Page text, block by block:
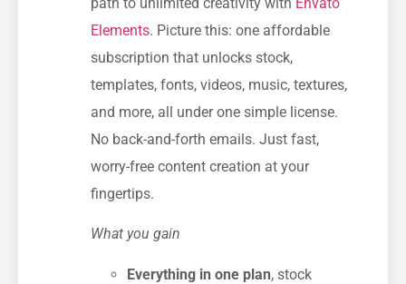
Elements. Picture this: one affordable
subscription that unlocks stock,
templates, fonts, videos, music, textures,
and more, all under one simple license.
No back-and-forth emails. Just fast,
worry-free content creation at your
fingertips.
What you gain
Everything in one plan, stock